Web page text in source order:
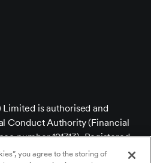
Limited is authorised and
Conduct Authority (Financial
number 191713). Registered
14-18 Finsbury Square,
you agree to the storing of